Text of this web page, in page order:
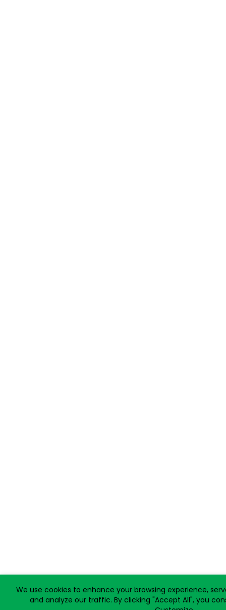
We use cookies to enhance your browsing experience,
and analyze our traffic. By clicking "Accept All", you